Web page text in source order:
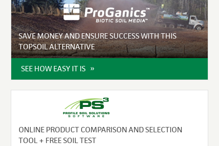
SAVE MONEY AND ENSURE SUCCESS WITH THIS
TOPSOIL ALTERNATIVE
SEE HOW EASY IT IS
ONLINE PRODUCT COMPARISON AND SELECTION
TOOL + FREE SOIL TEST